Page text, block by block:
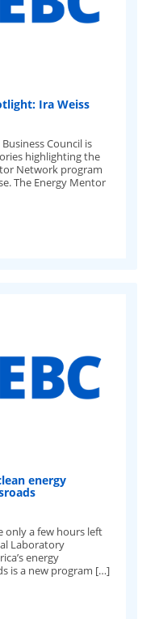
Ira Weiss
Council is
highlighting the
Network program
The Energy Mentor
energy
only a few hours left
Laboratory
energy
is a new program […]